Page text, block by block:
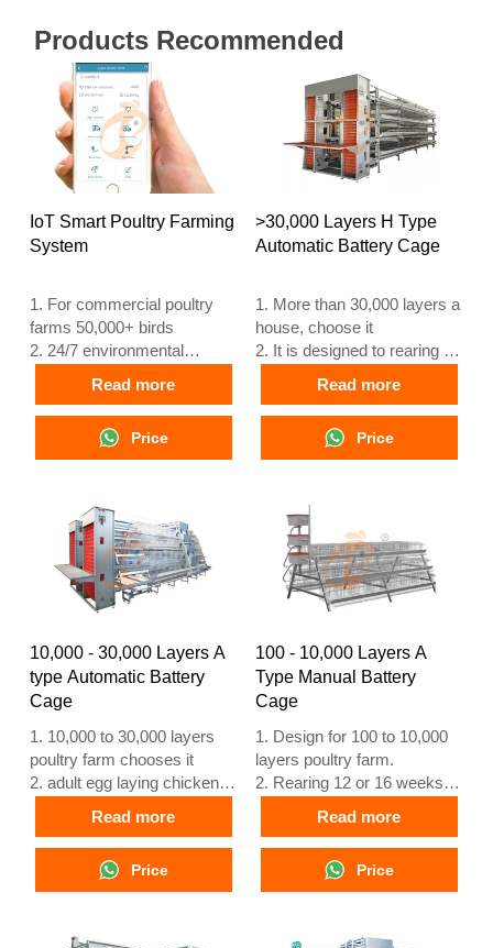
Products Recommended
IoT Smart Poultry Farming
System
1. For commercial poultry
farms 50,000+ birds
2. 24/7 environmental
3. Feed conversion
improved 15–20%
4. Egg production increase
10%
NO. : +8618830120193
Read more
Price
>30,000 Layers H Type
Automatic Battery Cage
1. More than 30,000 layers a
house, choose it
2. It is designed to rearing 12
to adult egg laying chicken
3. Its lifespan is more than
4. Our 24 hour online
+8618830120193, +234
8111199996
Read more
Price
10,000 - 30,000 Layers A
type Automatic Battery
Cage
1. 10,000 to 30,000 layers
poultry farm chooses it
2. adult egg laying chicken to
3. Its lifespan is more than
25 years
4. Our 24 hour online
reception What’sApp NO. is
8111199996
Read more
Price
100 - 10,000 Layers A
Type Manual Battery
Cage
1. Design for 100 to 10,000
layers poultry farm.
2. Rearing 12 or 16 weeks
3. lifespan is more than 25
years.
4. 24 hour online reception
What’sApp NO. is
8111199996
Read more
Price